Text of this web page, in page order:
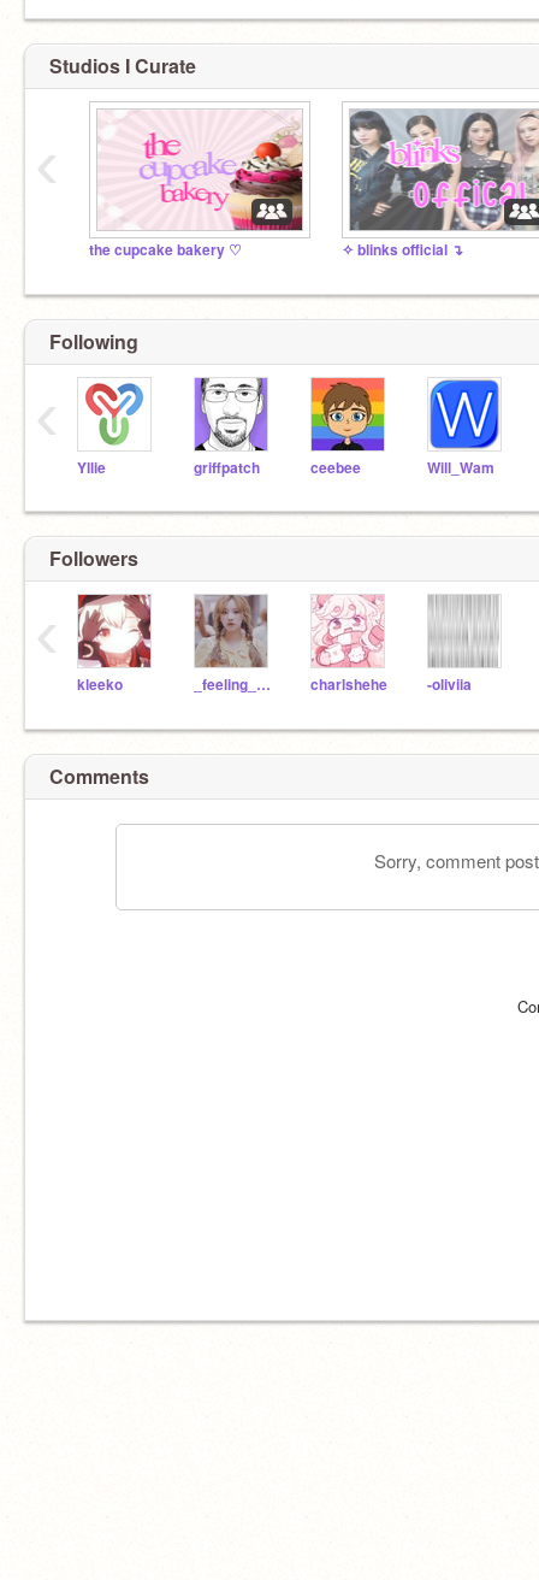
Studios I Curate
the cupcake bakery ♡︎ ✧ blinks official ↴
‹
Following
Yllie griffpatch ceebee Will_Wam
‹
Followers
kleeko _feeling_happy_ charlshehe -oliviia
‹
Comments
Sorry, comment